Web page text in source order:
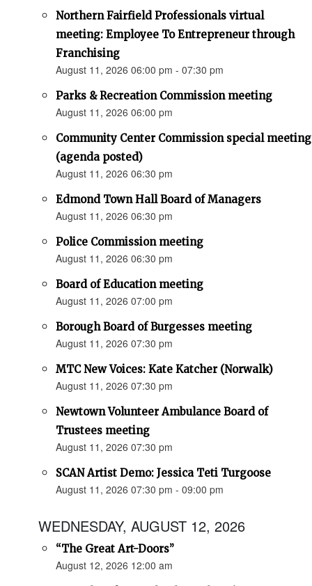
Northern Fairfield Professionals virtual
meeting: Employee To Entrepreneur through
Franchising
August 11, 2026 06:00 pm - 07:30 pm
Parks & Recreation Commission meeting
August 11, 2026 06:00 pm
Community Center Commission special meeting
(agenda posted)
August 11, 2026 06:30 pm
Edmond Town Hall Board of Managers
August 11, 2026 06:30 pm
Police Commission meeting
August 11, 2026 06:30 pm
Board of Education meeting
August 11, 2026 07:00 pm
Borough Board of Burgesses meeting
August 11, 2026 07:30 pm
MTC New Voices: Kate Katcher (Norwalk)
August 11, 2026 07:30 pm
Newtown Volunteer Ambulance Board of
Trustees meeting
August 11, 2026 07:30 pm
SCAN Artist Demo: Jessica Teti Turgoose
August 11, 2026 07:30 pm - 09:00 pm
WEDNESDAY, AUGUST 12, 2026
“The Great Art-Doors”
August 12, 2026 12:00 am